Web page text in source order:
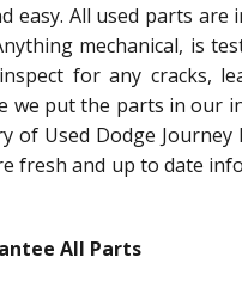
easy. All used parts are
mechanical, is
for any cracks,
we put the parts in our
of Used Dodge Journey
fresh and up to date
All Parts